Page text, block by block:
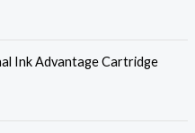
Ink Advantage Cartridge